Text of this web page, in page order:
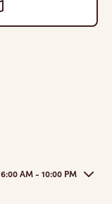
6:00 AM - 10:00 PM